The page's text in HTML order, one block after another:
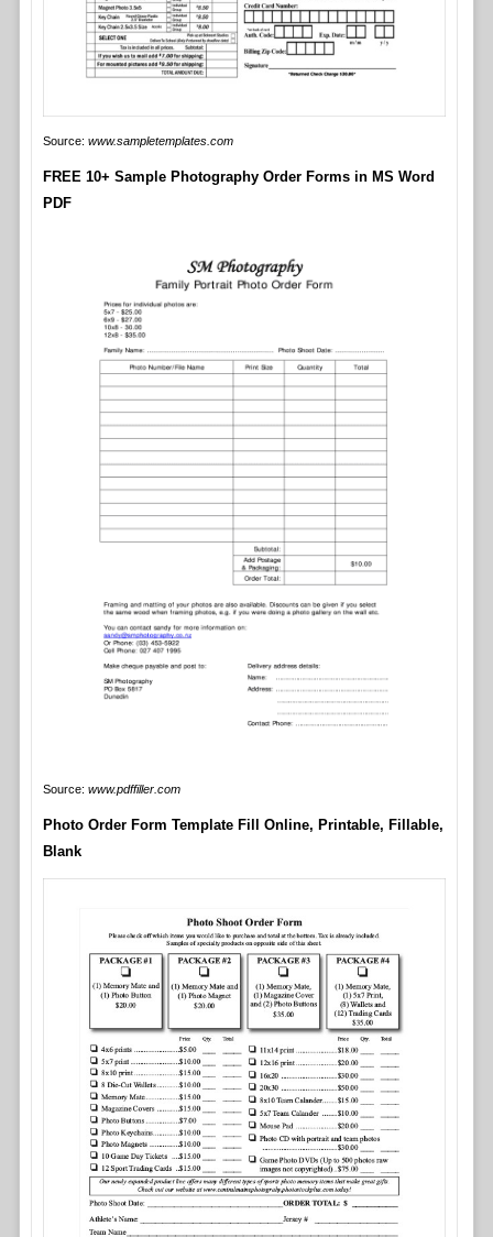
Source: www.sampletemplates.com
FREE 10+ Sample Photography Order Forms in MS Word
PDF
Source: www.pdffiller.com
Photo Order Form Template Fill Online, Printable, Fillable,
Blank